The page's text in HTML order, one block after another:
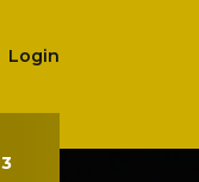
Login